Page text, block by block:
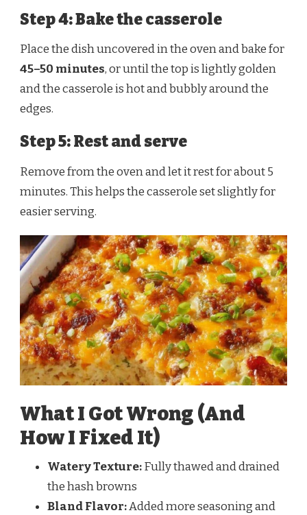
Step 4: Bake the casserole
Place the dish uncovered in the oven and bake for
45–50 minutes, or until the top is lightly golden
and the casserole is hot and bubbly around the
edges.
Step 5: Rest and serve
Remove from the oven and let it rest for about 5
minutes. This helps the casserole set slightly for
easier serving.
What I Got Wrong (And
How I Fixed It)
Watery Texture:Fully thawed and drained
the hash browns
Bland Flavor:Added more seasoning and